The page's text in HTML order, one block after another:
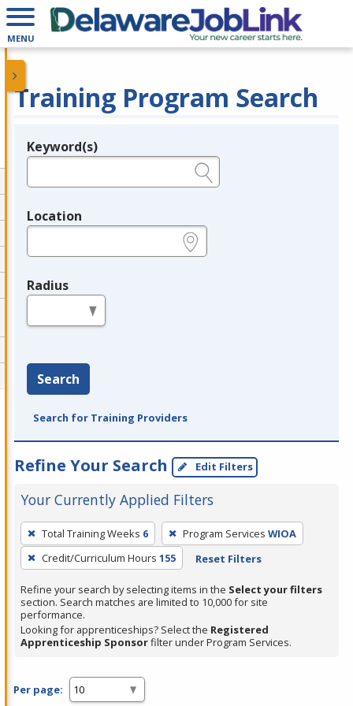
MENU
Training Program Search
Legend
Keyword(s)
Location
Radius
Search
Search for Training Providers
Refine Your Search Edit Filters
Your Currently Applied Filters
To
remove
a
filter,
press
Enter
or
Total Training Weeks 6 Program Services WIOA
Credit/Curriculum Hours 155 Reset Filters
Refine your search by selecting items in the Select your filters
section. Search matches are limited to 10,000 for site
performance.
Looking for apprenticeships? Select the Registered
Apprenticeship Sponsorfilter under Program Services.
Per page: